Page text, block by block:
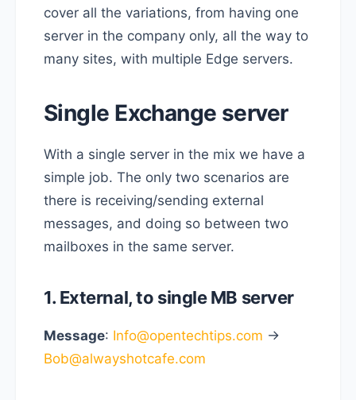
cover all the variations, from having one
server in the company only, all the way to
many sites, with multiple Edge servers.
Single Exchange server
With a single server in the mix we have a
simple job. The only two scenarios are
there is receiving/sending external
messages, and doing so between two
mailboxes in the same server.
1. External, to single MB server
Message: Info@opentechtips.com ->
Bob@alwayshotcafe.com